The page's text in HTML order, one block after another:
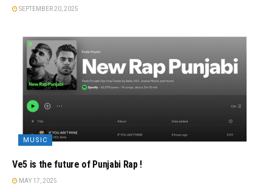
SEPTEMBER 20, 2025
MUSIC
Ve5 is the future of Punjabi Rap !
MAY 17, 2025